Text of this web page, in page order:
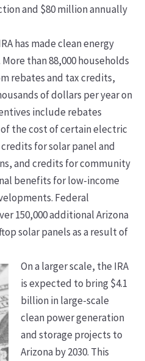
and $80 million annually
has made clean energy
than 88,000 households
rebates and tax credits,
of dollars per year on
include rebates
the cost of certain electric
for solar panel and
and credits for community
benefits for low-income
Federal
150,000 additional Arizona
solar panels as a result of
On a larger scale, the IRA
is expected to bring $4.1
billion in large-scale
clean power generation
and storage projects to
Arizona by 2030. This